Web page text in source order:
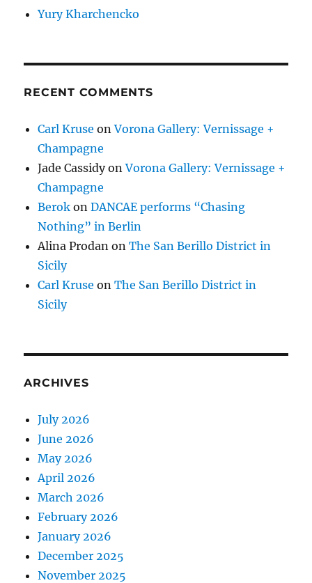
Yury Kharchencko
RECENT COMMENTS
Carl Kruse onVorona Gallery: Vernissage +
Champagne
Jade CassidyonVorona Gallery: Vernissage +
Champagne
Berok onDANCAE performs “Chasing
Nothing” in Berlin
Alina Prodan onThe San Berillo District in
Sicily
Carl Kruse onThe San Berillo District in
Sicily
ARCHIVES
July 2026
June 2026
May 2026
April 2026
March 2026
February 2026
January 2026
December 2025
November 2025